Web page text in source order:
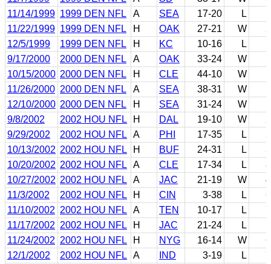
11/14/1999 1999 DEN NFL A SEA 17-20 L
11/22/1999 1999 DEN NFL H OAK 27-21 W
12/5/1999
1999 DEN NFL H KC 10-16 L
9/17/2000
2000 DEN NFL A OAK 33-24 W
10/15/2000 2000 DEN NFL H CLE 44-10 W
11/26/2000 2000 DEN NFL A SEA 38-31 W
12/10/2000 2000 DEN NFL H SEA 31-24 W
9/8/2002
2002 HOU NFL H DAL 19-10 W
9/29/2002
2002 HOU NFL A PHI 17-35 L
10/13/2002 2002 HOU NFL H BUF 24-31 L
3
10/20/2002 2002 HOU NFL A CLE 17-34 L
8
10/27/2002 2002 HOU NFL A JAC 21-19 W
4
11/3/2002
2002 HOU NFL H CIN 3-38 L
6
11/10/2002 2002 HOU NFL A TEN 10-17 L
7
11/17/2002 2002 HOU NFL H JAC 21-24 L
5
11/24/2002 2002 HOU NFL H NYG 16-14 W
6
12/1/2002
2002 HOU NFL A IND 3-19 L
7